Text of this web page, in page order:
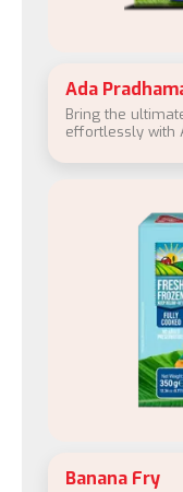
Ada
Bring the ultimate
effortlessly with
Banana Fry